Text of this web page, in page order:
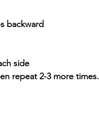
backward
side
repeat 2-3 more times.